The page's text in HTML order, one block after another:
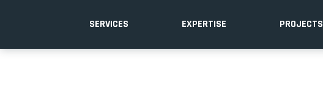
SERVICES EXPERTISE PROJECTS